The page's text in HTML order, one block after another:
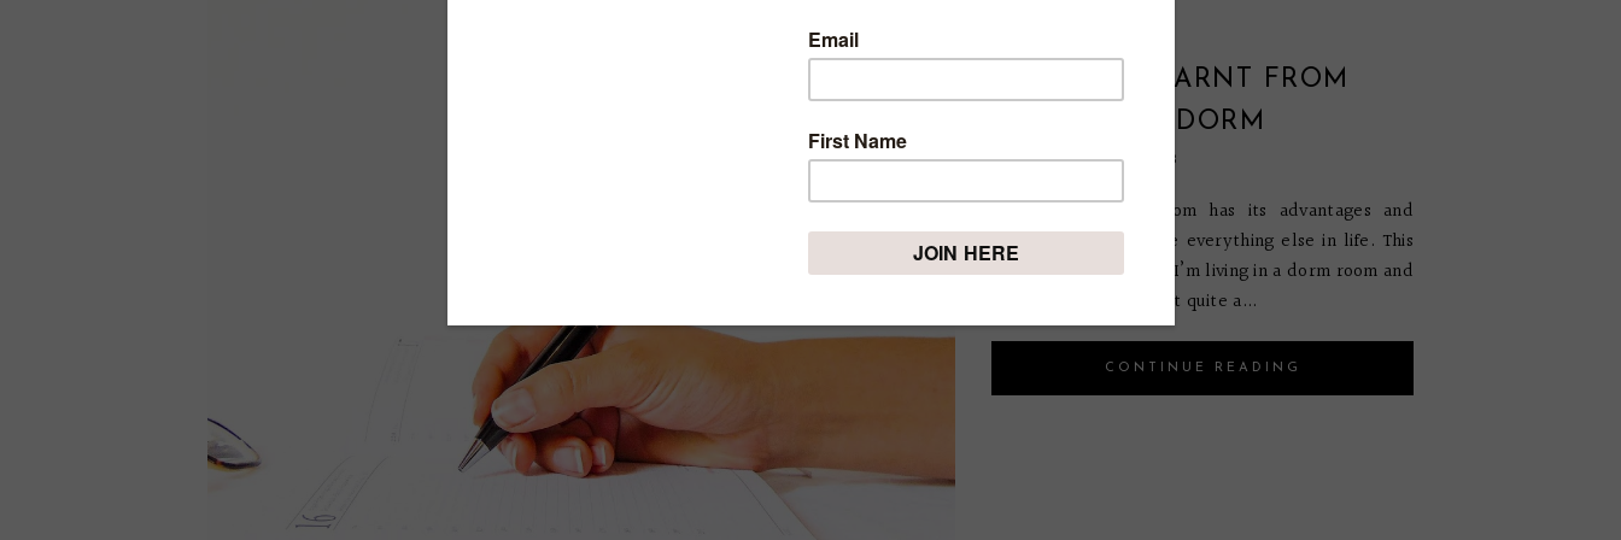
LESSONS LEARNT FROM
LIVING IN A DORM
Tuesday, November 6, 2018
Living in a dorm room has its advantages and
disadvantages just like everything else in life. This
is now third year that I’m living in a dorm room and
I must say that I learnt quite a...
CONTINUE READING